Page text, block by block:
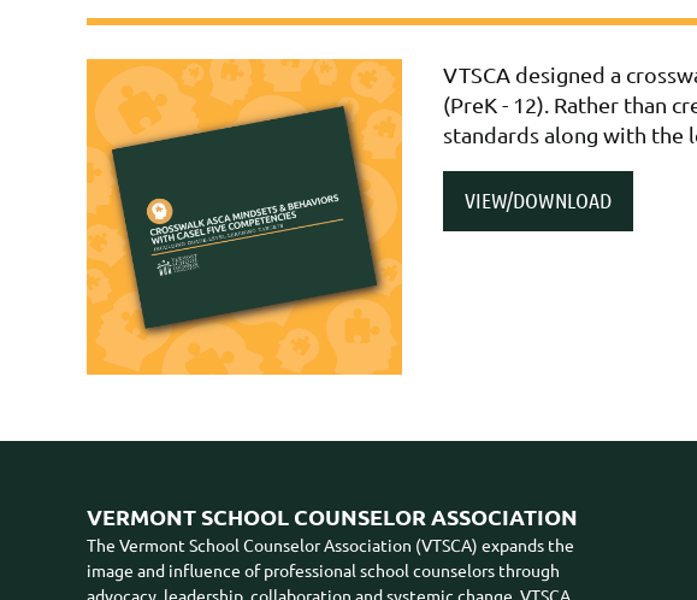
VTSCA designed a
(PreK - 12). Rather than
standards along with the
VIEW/DOWNLOAD
VERMONT SCHOOL COUNSELOR ASSOCIATION
The Vermont School Counselor Association (VTSCA) expands the
image and influence of professional school counselors through
advocacy, leadership, collaboration and systemic change. VTSCA